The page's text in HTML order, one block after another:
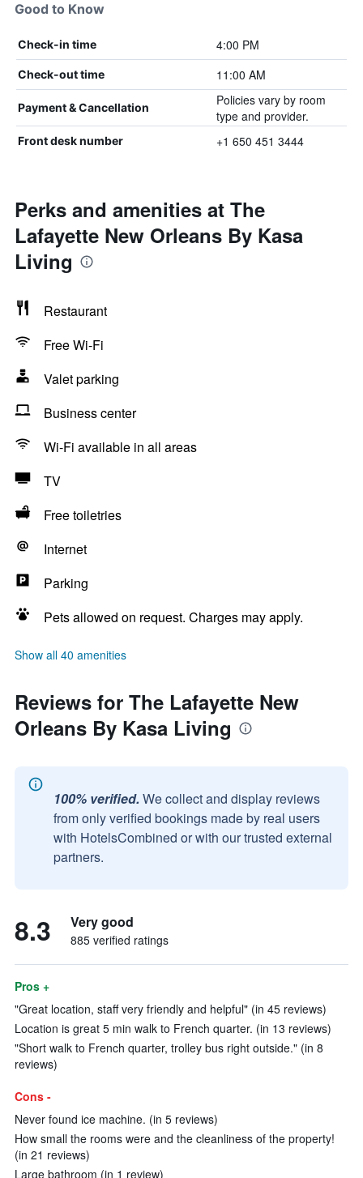
Good to Know
Check-in time 4:00 PM
Check-out time 11:00 AM
Payment & Cancellation
Policies vary by room
type and provider.
Front desk number +1 650 451 3444
Perks and amenities at The
Lafayette New Orleans By Kasa
Living
Restaurant
Free Wi-Fi
Valet parking
Business center
Wi-Fi available in all areas
TV
Free toiletries
Internet
Parking
Pets allowed on request. Charges may apply.
Show all 40 amenities
Reviews for The Lafayette New
Orleans By Kasa Living
100% verified. We collect and display reviews
from only verified bookings made by real users
with HotelsCombined or with our trusted external
partners.
8.3 Very good
885 verified ratings
Pros +
"Great location, staff very friendly and helpful" (in 45 reviews)
Location is great 5 min walk to French quarter. (in 13 reviews)
"Short walk to French quarter, trolley bus right outside." (in 8
reviews)
Cons -
Never found ice machine. (in 5 reviews)
How small the rooms were and the cleanliness of the property!
(in 21 reviews)
Large bathroom (in 1 review)